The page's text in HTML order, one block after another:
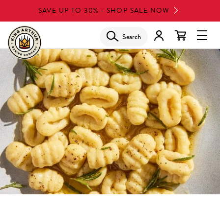
to
main
content
SAVE UP TO 30% - SHOP SALE NOW
Search